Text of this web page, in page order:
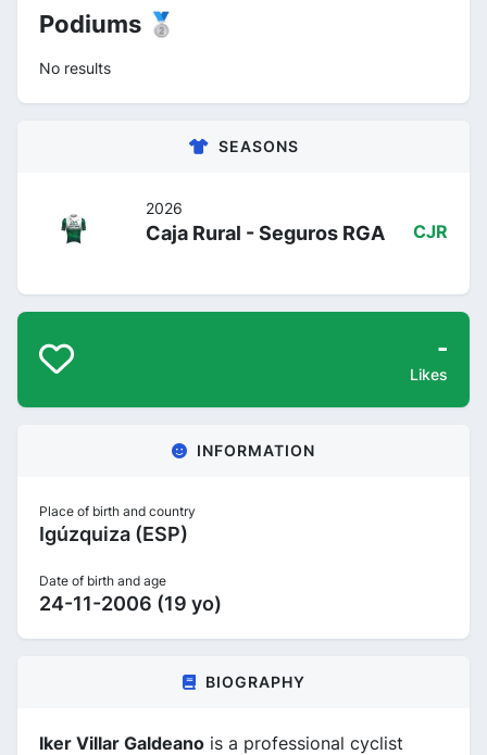
Podiums 🥈
No results
SEASONS
2026
Caja Rural - Seguros RGA CJR
-
Likes
INFORMATION
Place of birth and country
Igúzquiza (ESP)
Date of birth and age
24-11-2006 (19 yo)
BIOGRAPHY
Iker Villar Galdeano is a professional cyclist